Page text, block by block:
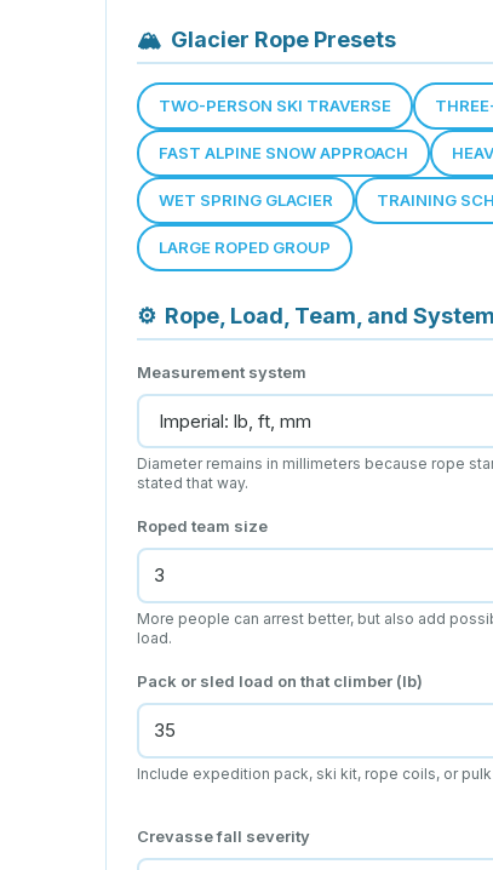
🏔 Glacier Rope Presets
TWO-PERSON SKI TRAVERSE
FAST ALPINE SNOW APPROACH
WET SPRING GLACIER TRAINING
LARGE ROPED GROUP
⚙ Rope, Load, Team, and
Measurement system
Diameter remains in millimeters because rope
stated that way.
Roped team size
More people can arrest better, but also add
load.
Pack or sled load on that climber (lb)
Include expedition pack, ski kit, rope coils, or pulk
Crevasse fall severity